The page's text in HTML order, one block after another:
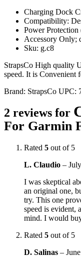
Charging Dock
Compatibility:
Power Protection
Accessory Only;
Sku: g.c8
StrapsCo High quality
speed. It is Convenient
Brand: StrapsCo UPC:
2 reviews for
For Garmin
Rated 5 out of 5
L. Claudio –
I was skeptical
an original one,
try. This one
speed is evident,
mind. I would
Rated 5 out of 5
D. Salinas –